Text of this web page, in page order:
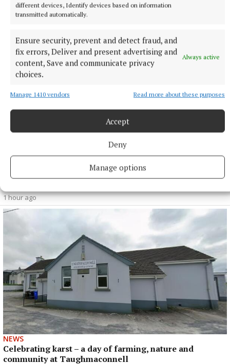
different devices, Identify devices based on information
transmitted automatically.
Ensure security, prevent and detect fraud, and
fix errors, Deliver and present advertising and
content, Save and communicate privacy
choices.
Always active
Manage 1410 vendors Read more about these purposes
Accept
Deny
Manage options
as part of Phase 3 of the overall development plan for the
studios at Kellystown.
Monthly unemployment rate up in July, figures show
1 hour ago
NEWS
Celebrating karst – a day of farming, nature and
community at Taughmaconnell